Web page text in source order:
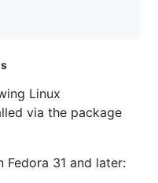
Linux
via the package
Fedora 31 and later: